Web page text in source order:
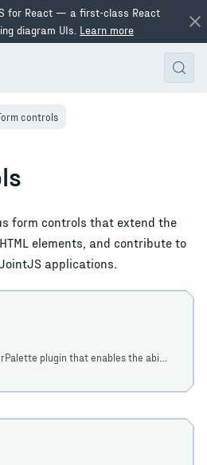
for React — a first-class React
diagram UIs. Learn more
controls
form controls that extend the
elements, and contribute to
applications.